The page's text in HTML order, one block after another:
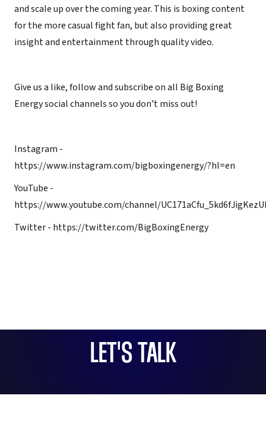
and scale up over the coming year. This is boxing content
for the more casual fight fan, but also providing great
insight and entertainment through quality video.
Give us a like, follow and subscribe on all Big Boxing
Energy social channels so you don’t miss out!
Instagram -
https://www.instagram.com/bigboxingenergy/?hl=en
YouTube -
https://www.youtube.com/channel/
Twitter - https://twitter.com/BigBoxingEnergy
LET'S TALK